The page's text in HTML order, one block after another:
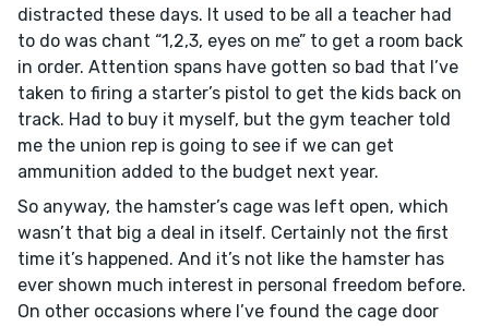
distracted these days. It used to be all a teacher had
to do was chant “1,2,3, eyes on me” to get a room back
in order. Attention spans have gotten so bad that I’ve
taken to firing a starter’s pistol to get the kids back on
track. Had to buy it myself, but the gym teacher told
me the union rep is going to see if we can get
ammunition added to the budget next year.
So anyway, the hamster’s cage was left open, which
wasn’t that big a deal in itself. Certainly not the first
time it’s happened. And it’s not like the hamster has
ever shown much interest in personal freedom before.
On other occasions where I’ve found the cage door